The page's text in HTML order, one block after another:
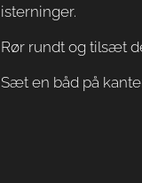
isterninger.
Rør rundt og tilsæt
Sæt en båd på